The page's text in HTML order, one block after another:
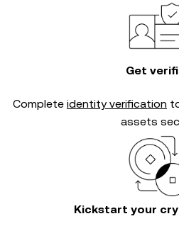
Get
Complete identity verification
assets
Kickstart your